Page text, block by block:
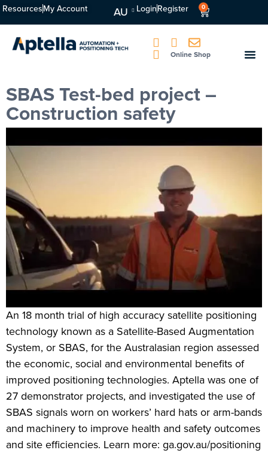
ResourcesMy Account AU LoginRegister 0
Online Shop
SBAS Test-bed project –
Construction safety
An 18 month trial of high accuracy satellite positioning
technology known as a Satellite-Based Augmentation
System, or SBAS, for the Australasian region assessed
the economic, social and environmental benefits of
improved positioning technologies. Aptella was one of
27 demonstrator projects, and investigated the use of
SBAS signals worn on workers’ hard hats or arm-bands
and machinery to improve health and safety outcomes
and site efficiencies. Learn more: ga.gov.au/positioning